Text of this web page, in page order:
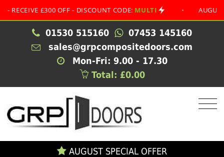
£300 OFF - DISCOUNT CODE: MULTI • AUGUST
01530 515160
07453 145160
sales@grpcompositedoors.com
Mon-Fri: 9.00 - 17.30
Total: £0.00
AUGUST SPECIAL OFFER